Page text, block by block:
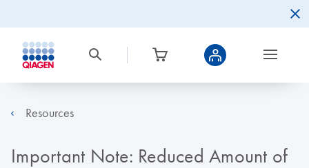
Resources
Important Note: Reduced Amount of